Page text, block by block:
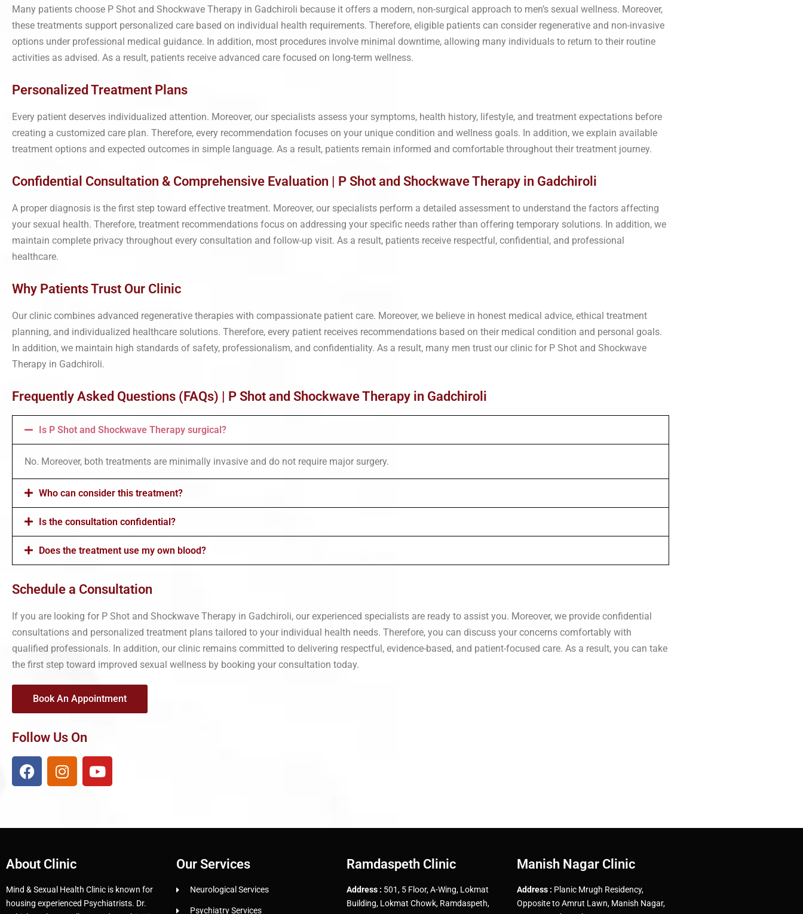
Many patients choose P Shot and Shockwave Therapy in Gadchiroli because it offers a modern, non-surgical approach to men’s sexual wellness. Moreover,
these treatments support personalized care based on individual health requirements. Therefore, eligible patients can consider regenerative and non-invasive
options under professional medical guidance. In addition, most procedures involve minimal downtime, allowing many individuals to return to their routine
activities as advised. As a result, patients receive advanced care focused on long-term wellness.
Personalized Treatment Plans
Every patient deserves individualized attention. Moreover, our specialists assess your symptoms, health history, lifestyle, and treatment expectations before
creating a customized care plan. Therefore, every recommendation focuses on your unique condition and wellness goals. In addition, we explain available
treatment options and expected outcomes in simple language. As a result, patients remain informed and comfortable throughout their treatment journey.
Confidential Consultation & Comprehensive Evaluation | P Shot and Shockwave Therapy in Gadchiroli
A proper diagnosis is the first step toward effective treatment. Moreover, our specialists perform a detailed assessment to understand the factors affecting
your sexual health. Therefore, treatment recommendations focus on addressing your specific needs rather than offering temporary solutions. In addition, we
maintain complete privacy throughout every consultation and follow-up visit. As a result, patients receive respectful, confidential, and professional
healthcare.
Why Patients Trust Our Clinic
Our clinic combines advanced regenerative therapies with compassionate patient care. Moreover, we believe in honest medical advice, ethical treatment
planning, and individualized healthcare solutions. Therefore, every patient receives recommendations based on their medical condition and personal goals.
In addition, we maintain high standards of safety, professionalism, and confidentiality. As a result, many men trust our clinic for P Shot and Shockwave
Therapy in Gadchiroli.
Frequently Asked Questions (FAQs) | P Shot and Shockwave Therapy in Gadchiroli
Is P Shot and Shockwave Therapy surgical?
No. Moreover, both treatments are minimally invasive and do not require major surgery.
Who can consider this treatment?
Is the consultation confidential?
Does the treatment use my own blood?
Schedule a Consultation
If you are looking for P Shot and Shockwave Therapy in Gadchiroli, our experienced specialists are ready to assist you. Moreover, we provide confidential
consultations and personalized treatment plans tailored to your individual health needs. Therefore, you can discuss your concerns comfortably with
qualified professionals. In addition, our clinic remains committed to delivering respectful, evidence-based, and patient-focused care. As a result, you can take
the first step toward improved sexual wellness by booking your consultation today.
Book An Appointment
Follow Us On
About Clinic
Mind & Sexual Health Clinic is known for
housing experienced Psychiatrists. Dr.
Our Services
Neurological Services
Psychiatry Services
Ramdaspeth Clinic
Address : 501, 5 Floor, A-Wing, Lokmat
Building, Lokmat Chowk, Ramdaspeth,
Manish Nagar Clinic
Address : Planic Mrugh Residency,
Opposite to Amrut Lawn, Manish Nagar,